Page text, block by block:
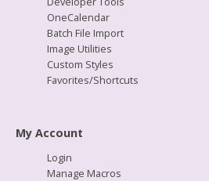
OneCalendar
Batch File Import
Image Utilities
Custom Styles
Favorites/Shortcuts
My Account
Login
Manage Macros